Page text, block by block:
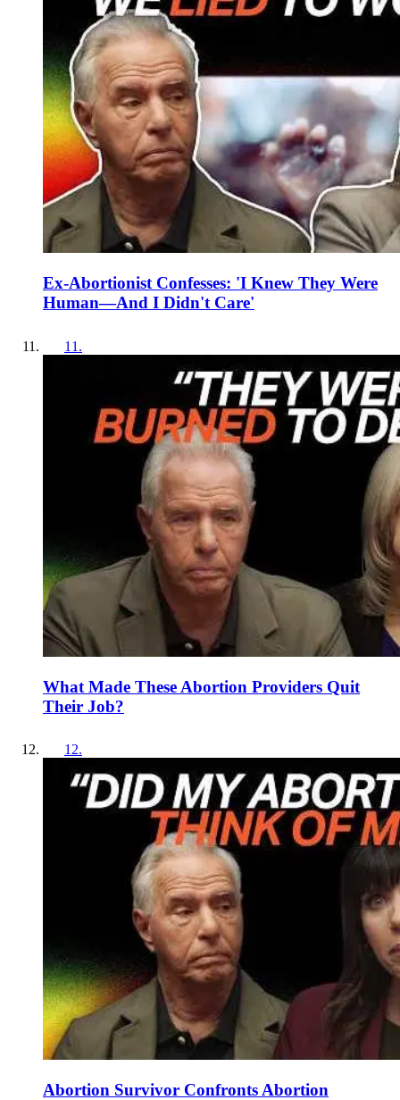
Ex-Abortionist Confesses: 'I Knew They Were
Human—And I Didn't Care'
11 .
What Made These Abortion Providers Quit
Their Job?
12.
Abortion Survivor Confronts Abortion